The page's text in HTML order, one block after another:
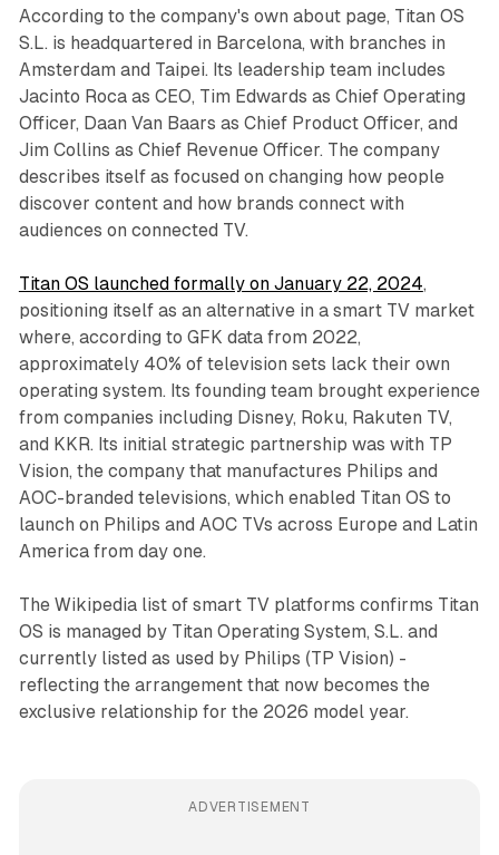
According to the company's own about page, Titan OS
S.L. is headquartered in Barcelona, with branches in
Amsterdam and Taipei. Its leadership team includes
Jacinto Roca as CEO, Tim Edwards as Chief Operating
Officer, Daan Van Baars as Chief Product Officer, and
Jim Collins as Chief Revenue Officer. The company
describes itself as focused on changing how people
discover content and how brands connect with
audiences on connected TV.
Titan OS launched formally on January 22, 2024,
positioning itself as an alternative in a smart TV market
where, according to GFK data from 2022,
approximately 40% of television sets lack their own
operating system. Its founding team brought experience
from companies including Disney, Roku, Rakuten TV,
and KKR. Its initial strategic partnership was with TP
Vision, the company that manufactures Philips and
AOC-branded televisions, which enabled Titan OS to
launch on Philips and AOC TVs across Europe and Latin
America from day one.
The Wikipedia list of smart TV platforms confirms Titan
OS is managed by Titan Operating System, S.L. and
currently listed as used by Philips (TP Vision) -
reflecting the arrangement that now becomes the
exclusive relationship for the 2026 model year.
ADVERTISEMENT